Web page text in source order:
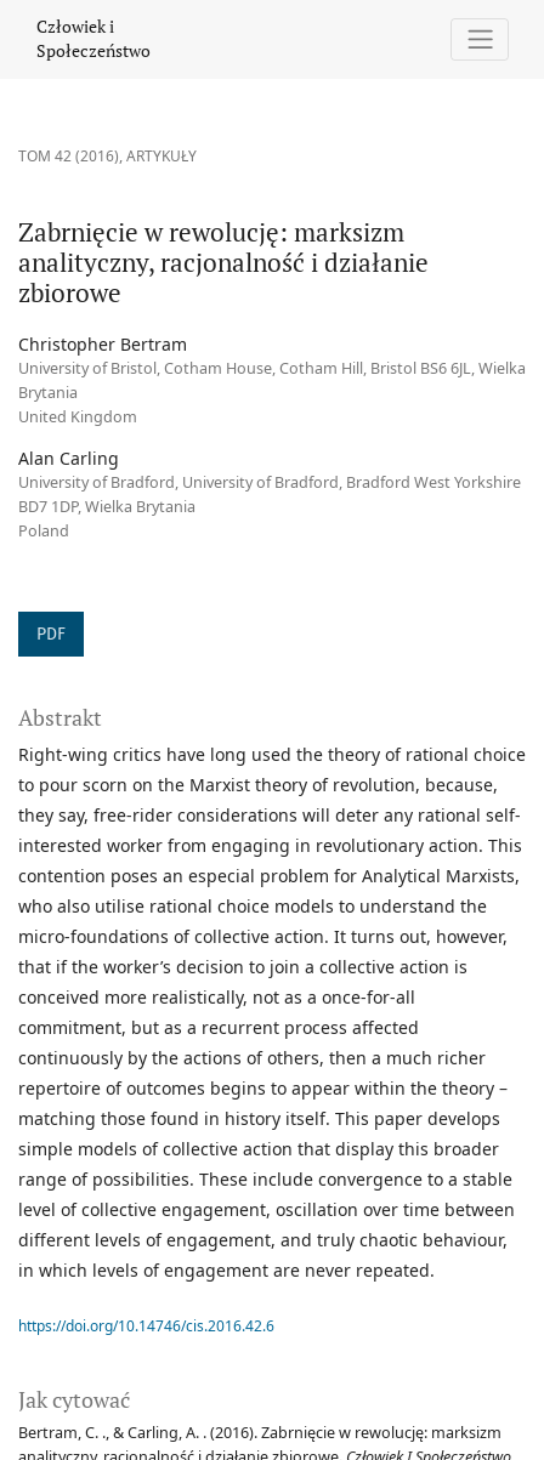
Człowiek i
Społeczeństwo
TOM 42 (2016),ARTYKUŁY
Zabrnięcie w rewolucję: marksizm
analityczny, racjonalność i działanie
zbiorowe
Christopher Bertram
University of Bristol, Cotham House, Cotham Hill, Bristol BS6 6JL, Wielka
Brytania
United Kingdom
Alan Carling
University of Bradford, University of Bradford, Bradford West Yorkshire
BD7 1DP, Wielka Brytania
Poland
PDF
Jak cytować
Bertram, C. ., & Carling, A. . (2016). Zabrnięcie w rewolucję: marksizm
Abstrakt
Right-wing critics have long used the theory of rational choice
to pour scorn on the Marxist theory of revolution, because,
they say, free-rider considerations will deter any rational self-
interested worker from engaging in revolutionary action. This
contention poses an especial problem for Analytical Marxists,
who also utilise rational choice models to understand the
micro-foundations of collective action. It turns out, however,
that if the worker’s decision to join a collective action is
conceived more realistically, not as a once-for-all
commitment, but as a recurrent process affected
continuously by the actions of others, then a much richer
repertoire of outcomes begins to appear within the theory –
matching those found in history itself. This paper develops
simple models of collective action that display this broader
range of possibilities. These include convergence to a stable
level of collective engagement, oscillation over time between
different levels of engagement, and truly chaotic behaviour,
in which levels of engagement are never repeated.
https://doi.org/10.14746/cis.2016.42.6